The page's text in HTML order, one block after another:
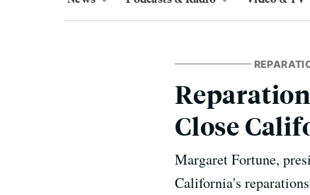
Close
Margaret Fortune,
California's